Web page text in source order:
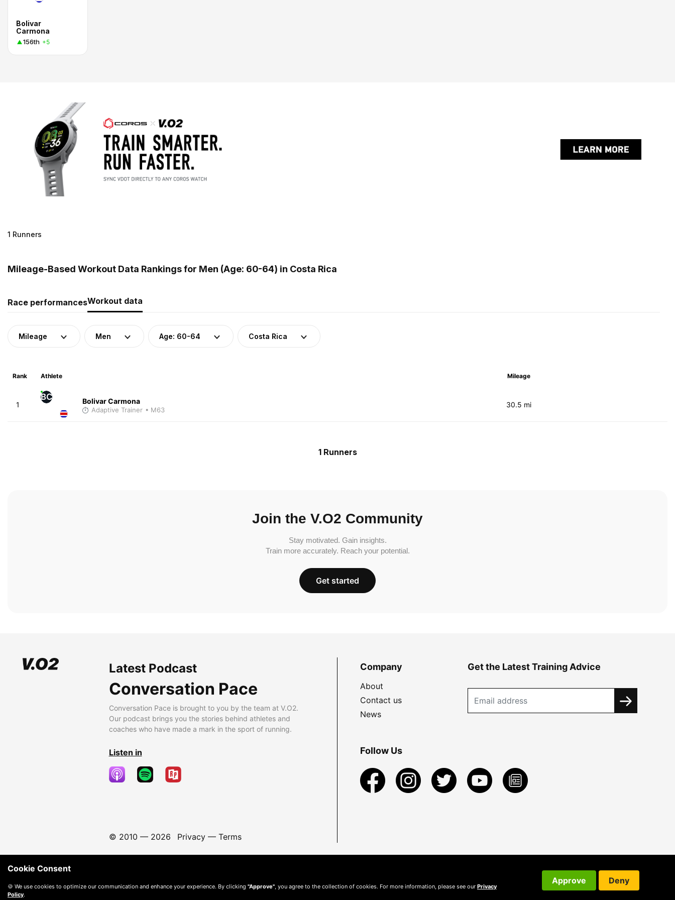
Bolivar
Carmona
156th +5
1 Runners
Mileage-Based Workout Data Rankings for Men (Age: 60-64) in Costa Rica
Race performancesWorkout data
Mileage Men Age: 60-64 Costa Rica
Rank Athlete Mileage
1
BC Bolivar Carmona
Adaptive Trainer • M63
30.5 mi
1 Runners
Join the V.O2 Community
Stay motivated. Gain insights.
Train more accurately. Reach your potential.
Get started
Latest Podcast
Conversation Pace
Conversation Pace is brought to you by the team at V.O2.
Our podcast brings you the stories behind athletes and
coaches who have made a mark in the sport of running.
Listen in
© 2010 — 2026 Privacy— Terms
Company
About
Contact us
News
Get the Latest Training Advice
Follow Us
Cookie Consent
🍪 We use cookies to optimize our communication and enhance your experience. By clicking "Approve" , you agree to the collection of cookies. For more information, please see our Privacy
Policy.
Approve Deny